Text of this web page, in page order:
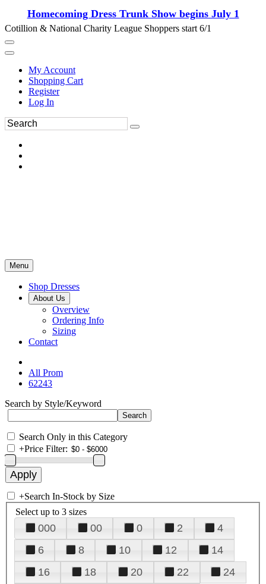
Homecoming Dress Trunk Show begins July 1
Cotillion & National Charity League Shoppers start 6/1
My Account
Shopping Cart
Register
Log In
Menu
Shop Dresses
About Us
Overview
Ordering Info
Sizing
Contact
All Prom
62243
Search by Style/Keyword
Search Only in this Category
+Price Filter:
+Search In-Stock by Size
Select up to 3 sizes
000 00 0 2
4
6
8 10 12
14
16
18 20 22
24